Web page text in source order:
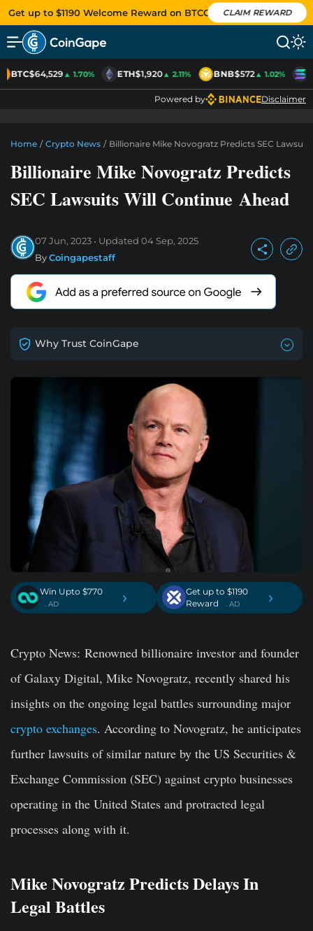
Get up to $1190 Welcome Reward on BTCC CLAIM REWARD
BTC$64,529▲ 1.70% ETH$1,920▲ 2.11% BNB$572▲ 1.02%
Powered by Disclaimer
Home / Crypto News / Billionaire Mike Novogratz Predicts SEC
Billionaire Mike Novogratz Predicts
SEC Lawsuits Will Continue Ahead
07 Jun, 2023 Updated 04 Sep, 2025
ByCoingapestaff
Why Trust CoinGape
Win Upto $770
. AD ›
Get up to $1190
Reward
. AD ›
Crypto News: Renowned billionaire investor and founder
of Galaxy Digital, Mike Novogratz, recently shared his
insights on the ongoing legal battles surrounding major
crypto exchanges. According to Novogratz, he anticipates
further lawsuits of similar nature by the US Securities &
Exchange Commission (SEC) against crypto businesses
operating in the United States and protracted legal
processes along with it.
Mike Novogratz Predicts Delays In
Legal Battles